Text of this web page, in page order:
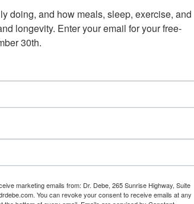
doing, and how meals, sleep, exercise, and
longevity. Enter your email for your free-
30th.
marketing emails from: Dr. Debe, 265 Sunrise Highway, Suite
You can revoke your consent to receive emails at any